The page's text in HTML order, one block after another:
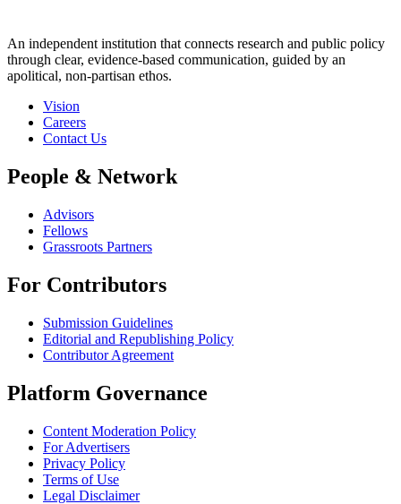
An independent institution that connects research and public policy
through clear, evidence-based communication, guided by an
apolitical, non-partisan ethos.
Vision
Careers
Contact Us
People & Network
Advisors
Fellows
Grassroots Partners
For Contributors
Submission Guidelines
Editorial and Republishing Policy
Contributor Agreement
Platform Governance
Content Moderation Policy
For Advertisers
Privacy Policy
Terms of Use
Legal Disclaimer